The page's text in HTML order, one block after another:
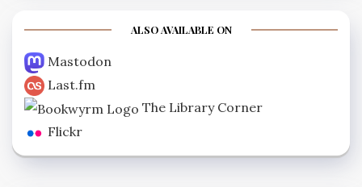
ALSO AVAILABLE ON
Mastodon
Last.fm
The Library Corner
Flickr